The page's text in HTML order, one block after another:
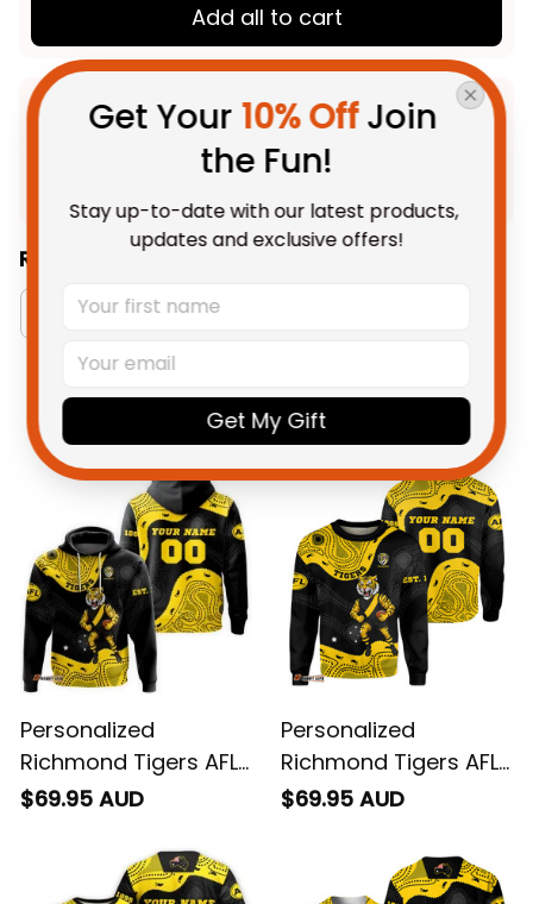
Add all to cart
Product Detail
Shipping
Related Collections:
You May Also Like
Personalized
Richmond Tigers AFL
Stripes Aboriginal Art
Black T04
Personalized
Richmond Tigers AFL
Stripes Aboriginal Art
Black T04
Get Your 10% Off Join
the Fun!
Stay up-to-date with our latest products,
updates and exclusive offers!
Get My Gift